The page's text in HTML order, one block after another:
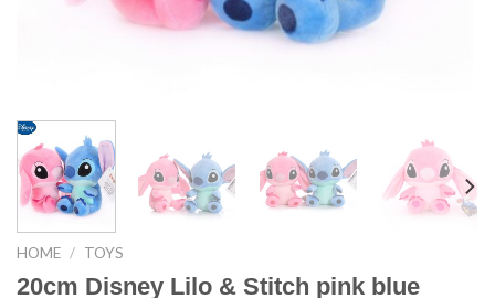
HOME / TOYS
20cm Disney Lilo & Stitch pink blue